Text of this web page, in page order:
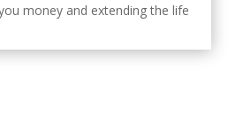
money and extending the life